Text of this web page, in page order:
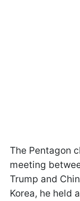
The Pentagon
meeting
Trump and
Korea, he held